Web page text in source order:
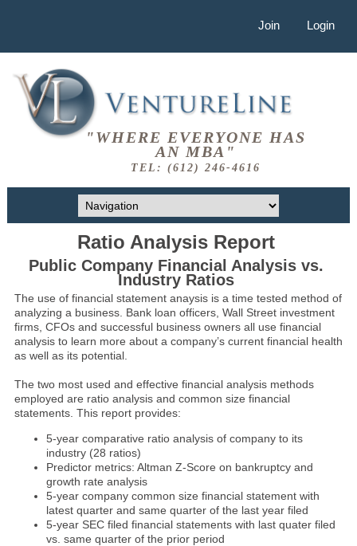
Join Login
"WHERE EVERYONE HAS
AN MBA"
TEL: (612) 246-4616
Ratio Analysis Report
Public Company Financial Analysis vs.
Industry Ratios
The use of financial statement anaysis is a time tested method of
analyzing a business. Bank loan officers, Wall Street investment
firms, CFOs and successful business owners all use financial
analysis to learn more about a company’s current financial health
as well as its potential.
The two most used and effective financial analysis methods
employed are ratio analysis and common size financial
statements. This report provides:
5-year comparative ratio analysis of company to its
industry (28 ratios)
Predictor metrics: Altman Z-Score on bankruptcy and
growth rate analysis
5-year company common size financial statement with
latest quarter and same quarter of the last year filed
5-year SEC filed financial statements with last quater filed
vs. same quarter of the prior period